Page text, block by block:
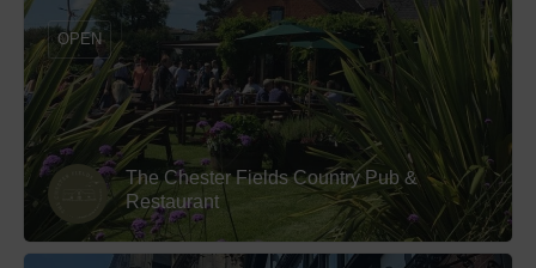
The Chester Fields Country Pub &
Restaurant
OPEN